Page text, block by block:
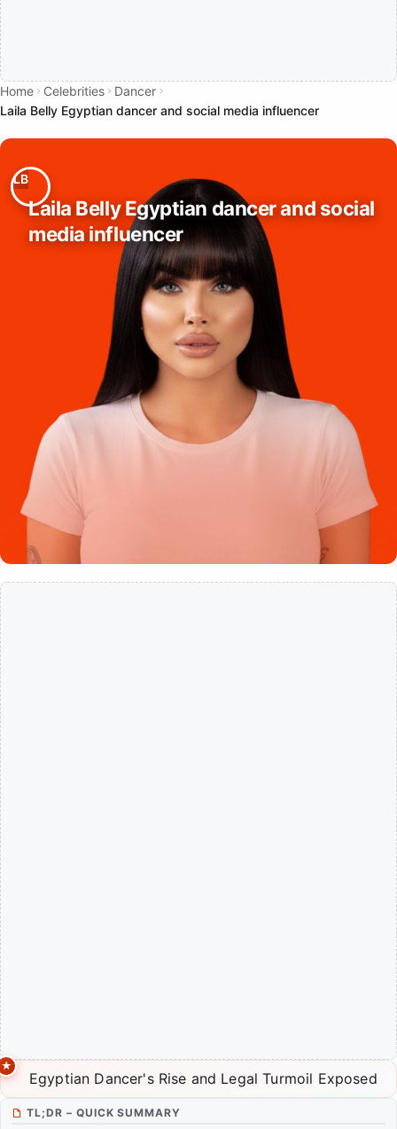
Home Celebrities
Dancer
Laila Belly Egyptian dancer and social media influencer
Laila Belly Egyptian dancer and social
media influencer
Egyptian Dancer's Rise and Legal Turmoil Exposed
TL;DR – QUICK SUMMARY